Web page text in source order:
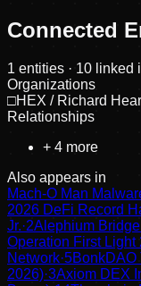
Connected
1 entities · 10 linked
Organizations
□HEX / Richard
Relationships
+ 4 more
Also appears in
Mach-O Man
2026 DeFi Record
Jr.·2Alephium Bridge
Operation First
Network·5BonkDAO
2026)·3Axiom DEX